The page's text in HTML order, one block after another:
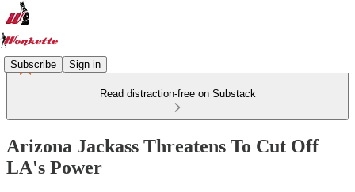
Subscribe Sign in
Read distraction-free on Substack
Arizona Jackass Threatens To Cut Off
LA's Power